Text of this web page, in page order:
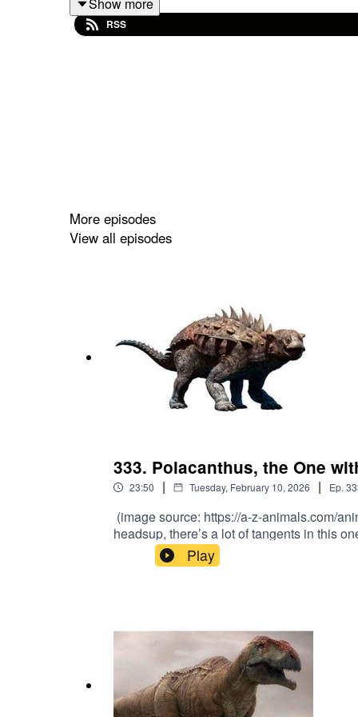
dinosaurs, my boySinraptor. You know my
care if that might not be the main reason,
RSS
More episodes
View all episodes
333. Polacanthus, the One
23:50 | Tuesday, February 10, 2026 | Ep.
(image source: https://a-z-animals.com/
headsup, there’s a lot of tangents in this
professional. From the Early Cretaceous,
Polacanthus? Its name sums it up pretty
Play